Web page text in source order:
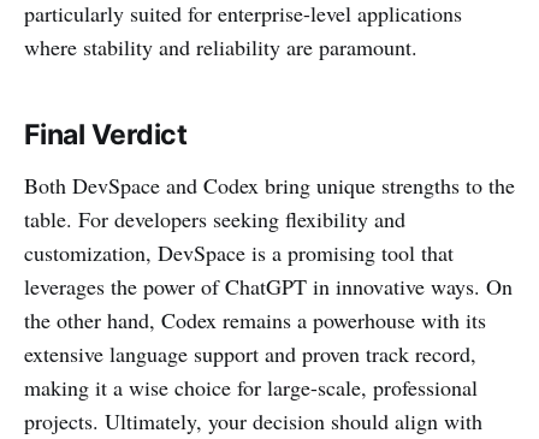
particularly suited for enterprise-level applications
where stability and reliability are paramount.
Final Verdict
Both DevSpace and Codex bring unique strengths to the
table. For developers seeking flexibility and
customization, DevSpace is a promising tool that
leverages the power of ChatGPT in innovative ways. On
the other hand, Codex remains a powerhouse with its
extensive language support and proven track record,
making it a wise choice for large-scale, professional
projects. Ultimately, your decision should align with